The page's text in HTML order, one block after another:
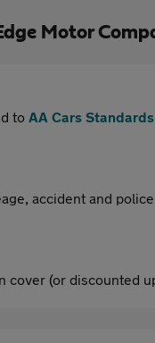
Motor
to AA Cars Standards
accident and
cover (or discounted